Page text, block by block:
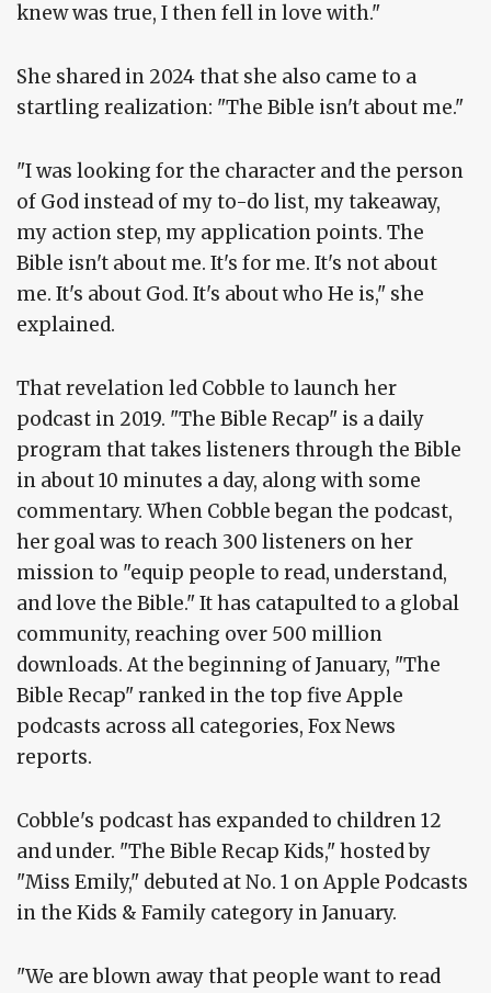
knew was true, I then fell in love with."
She shared in 2024 that she also came to a
startling realization: "The Bible isn't about me."
"I was looking for the character and the person
of God instead of my to-do list, my takeaway,
my action step, my application points. The
Bible isn't about me. It's for me. It's not about
me. It's about God. It's about who He is," she
explained.
That revelation led Cobble to launch her
podcast in 2019. "The Bible Recap" is a daily
program that takes listeners through the Bible
in about 10 minutes a day, along with some
commentary. When Cobble began the podcast,
her goal was to reach 300 listeners on her
mission to "equip people to read, understand,
and love the Bible." It has catapulted to a global
community, reaching over 500 million
downloads. At the beginning of January, "The
Bible Recap" ranked in the top five Apple
podcasts across all categories, Fox News
reports.
Cobble's podcast has expanded to children 12
and under. "The Bible Recap Kids," hosted by
"Miss Emily," debuted at No. 1 on Apple Podcasts
in the Kids & Family category in January.
"We are blown away that people want to read